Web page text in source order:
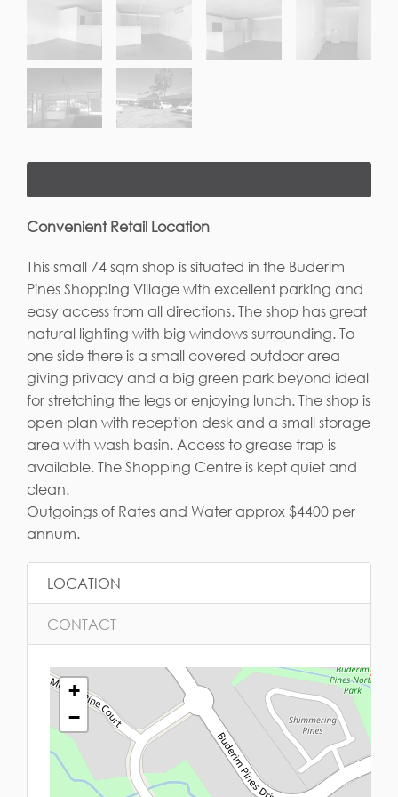
Convenient Retail Location
This small 74 sqm shop is situated in the Buderim
Pines Shopping Village with excellent parking and
easy access from all directions. The shop has great
natural lighting with big windows surrounding. To
one side there is a small covered outdoor area
giving privacy and a big green park beyond ideal
for stretching the legs or enjoying lunch. The shop is
open plan with reception desk and a small storage
area with wash basin. Access to grease trap is
available. The Shopping Centre is kept quiet and
clean.
Outgoings of Rates and Water approx $4400 per
annum.
LOCATION
CONTACT
+
−